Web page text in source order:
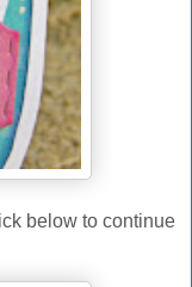
below to continue